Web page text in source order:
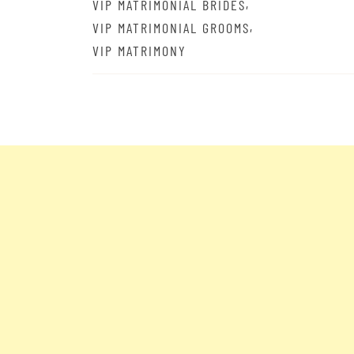
VIP MATRIMONIAL BRIDES
VIP MATRIMONIAL GROOMS,
VIP MATRIMONY